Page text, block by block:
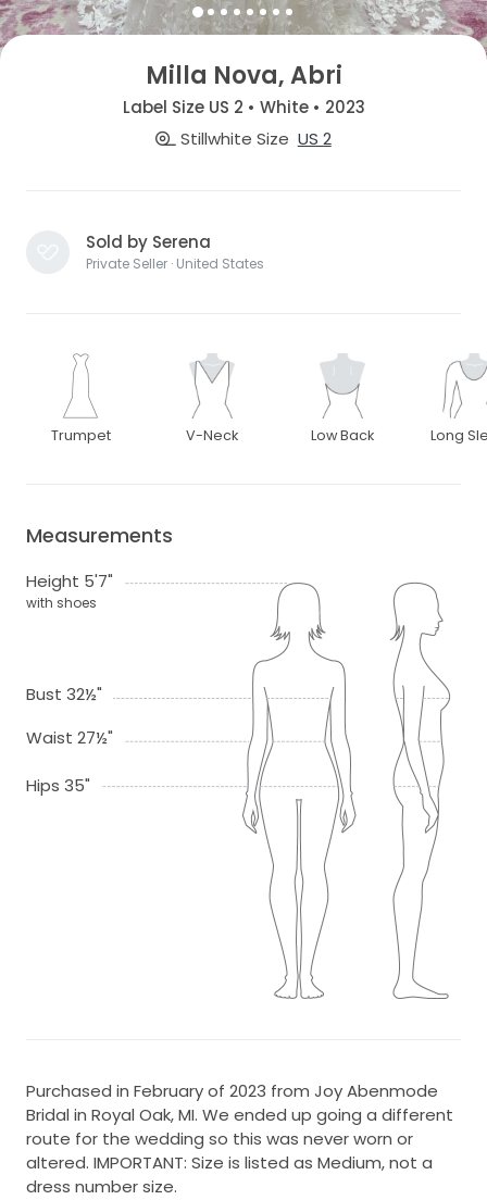
Milla Nova, Abri
Label Size US 2 • White • 2023
Stillwhite Size US 2
Sold by Serena
Private Seller · United States
Trumpet V-Neck Low Back Long
Measurements
Height 5'7"
with shoes
Bust 32½"
Waist 27½"
Hips 35"
Purchased in February of 2023 from Joy Abenmode
Bridal in Royal Oak, MI. We ended up going a different
route for the wedding so this was never worn or
altered. IMPORTANT: Size is listed as Medium, not a
dress number size.